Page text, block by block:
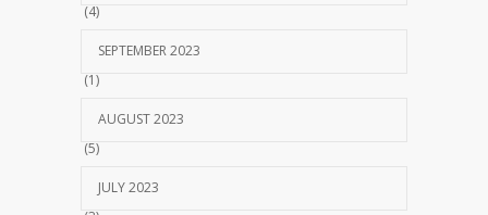
(4)
SEPTEMBER 2023
(1)
AUGUST 2023
(5)
JULY 2023